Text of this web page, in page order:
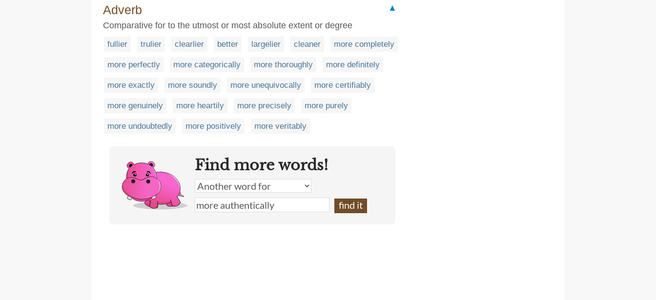
Adverb
▲
Comparative for to the utmost or most absolute extent or degree
fullier trulier clearlier better largelier cleaner more completely
more perfectly more categorically more thoroughly more definitely
more exactly more soundly more unequivocally more certifiably
more genuinely more heartily more precisely more purely
more undoubtedly more positively more veritably
Find more words!